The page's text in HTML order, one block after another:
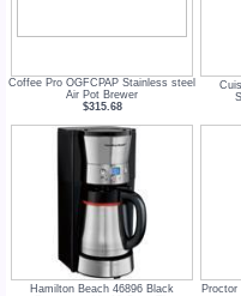
Coffee Pro OGFCPAP Stainless steel
Air Pot Brewer
$315.68
Hamilton Beach 46896 Black
Proctor